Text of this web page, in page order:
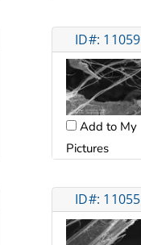
ID#: 11059
Add to My
Pictures
ID#: 11055